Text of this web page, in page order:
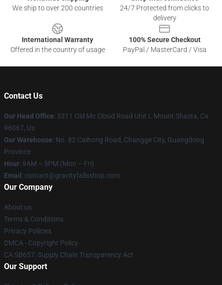
We ship to over 200 countries
24/7 Protected from clicks to
delivery
International Warranty
Offered in the country of usage
100% Secure Checkout
PayPal / MasterCard / Visa
Contact Us
Our Head Office: 5311 Old Mc Cloud Road Unit L Mount Shasta, Ca
96067, Us
Our Warehouse: No. 82 Caihong Road, Changge City, Guangdong
Province
Hour: 9AM – 5PM (Mon – Fri)
Email : contact@gravityfallsshop.com
Our Company
About us
Terms & Conditions
Privacy Policies
DMCA - Copyright Policy
CA SB657: Supply Chain Transparency Act
Our Support